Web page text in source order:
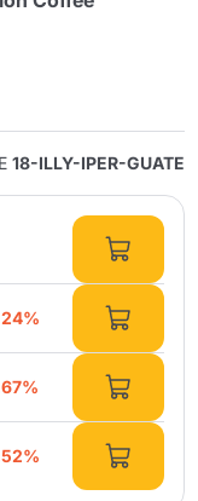
18-ILLY-IPER-GUATE